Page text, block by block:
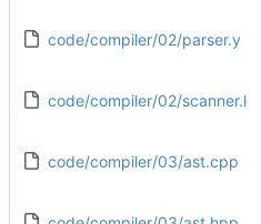
code/compiler/02/parser.y
code/compiler/02/scanner.l
code/compiler/03/ast.cpp